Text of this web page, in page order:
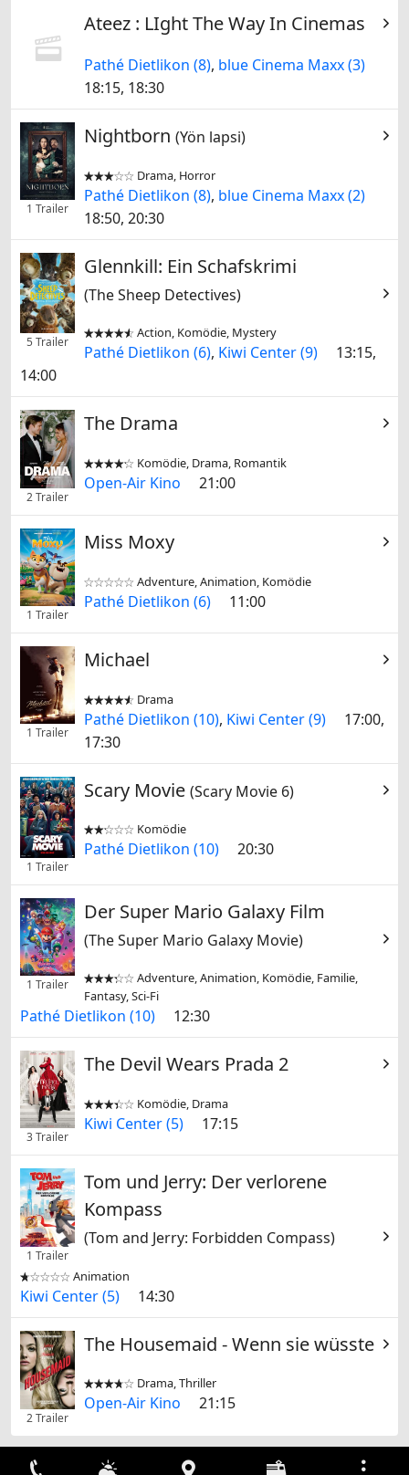
Ateez : LIght The Way In Cinemas
Pathé Dietlikon (8), blue Cinema Maxx (3)
18:15, 18:30
1 Trailer
Nightborn (Yön lapsi)

 Drama, Horror
Pathé Dietlikon (8), blue Cinema Maxx (2)
18:50, 20:30
5 Trailer
Glennkill: Ein Schafskrimi
(The Sheep Detectives)

 Action, Komödie, Mystery
Pathé Dietlikon (6), Kiwi Center (9)
13:15,
14:00
2 Trailer
The Drama

 Komödie, Drama, Romantik
Open-Air Kino 21:00
1 Trailer
Miss Moxy

 Adventure, Animation, Komödie
Pathé Dietlikon (6) 11:00
1 Trailer
Michael

 Drama
Pathé Dietlikon (10), Kiwi Center (9)
17:00,
17:30
1 Trailer
Scary Movie (Scary Movie 6)

 Komödie
Pathé Dietlikon (10) 20:30
1 Trailer
Der Super Mario Galaxy Film
(The Super Mario Galaxy Movie)

 Adventure, Animation, Komödie, Familie,
Fantasy, Sci-Fi
Pathé Dietlikon (10) 12:30
3 Trailer
The Devil Wears Prada 2

 Komödie, Drama
Kiwi Center (5) 17:15
1 Trailer
Tom und Jerry: Der verlorene
Kompass
(Tom and Jerry: Forbidden Compass)

 Animation
Kiwi Center (5) 14:30
2 Trailer
The Housemaid - Wenn sie wüsste

 Drama, Thriller
Open-Air Kino 21:15